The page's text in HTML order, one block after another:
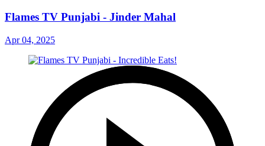
Flames TV Punjabi - Jinder Mahal
Apr 04, 2025